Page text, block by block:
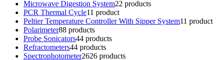
Microwave Digestion System22 products
PCR Thermal Cycle11 product
Peltier Temperature Controller With Sipper System11 product
Polarimeter88 products
Probe Sonicators44 products
Refractometers44 products
Spectrophotometer2626 products